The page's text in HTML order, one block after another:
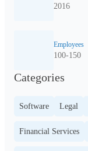
2016
Employees
100-150
Categories
Software Legal
Financial Services